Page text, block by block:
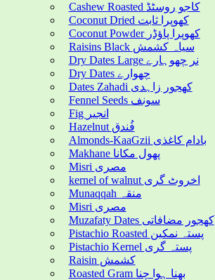
Cashew Roasted کاجو روسٹڈ
Coconut Dried کھوپرا ثابت
Coconut Powder کھوپرا پاؤڈر
Raisins Black سیاہ کشمش
Dry Dates Large نر چھوہارے
Dry Dates چھوارے
Dates Zahadi کھجور زاہدی
Fennel Seeds سونف
Fig انجیر
Hazelnut فُندق
Almonds-KaaGzii بادام کاغذی
Makhane پھول مکانا
Misri مصری
kernel of walnut اخروٹ گری
Munaqqah منقہ
Misri مصری
Muzafaty Dates کھجور مضافاتی
Pistachio Roasted پستہ نمکین
Pistachio Kernel پستہ گری
Raisin کشمش
Roasted Gram بھنا ہوا چنا